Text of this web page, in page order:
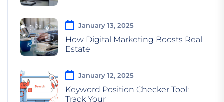
January 13, 2025
How Digital Marketing Boosts Real
Estate
January 12, 2025
Keyword Position Checker Tool:
Track Your